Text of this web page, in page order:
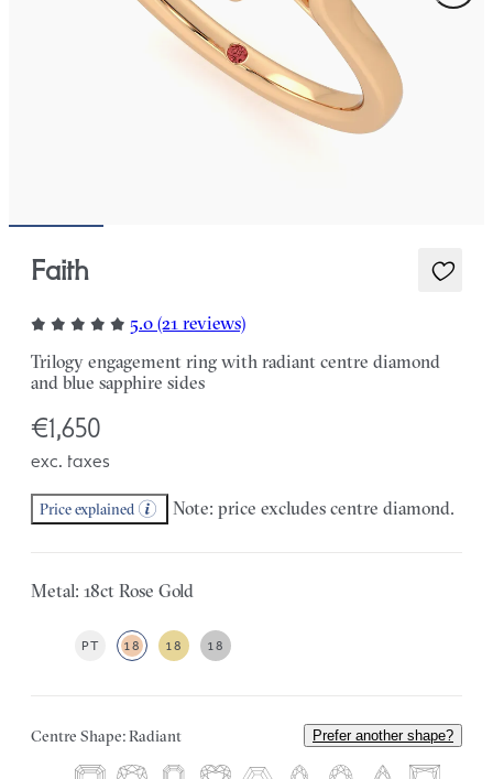
Faith
5.0 (21 reviews)
Trilogy engagement ring with radiant centre diamond
and blue sapphire sides
€1,650
exc. taxes
Price explained Note: price excludes centre diamond.
Metal: 18ct Rose Gold
PT 18 18 18
Centre Shape: Radiant Prefer another shape?